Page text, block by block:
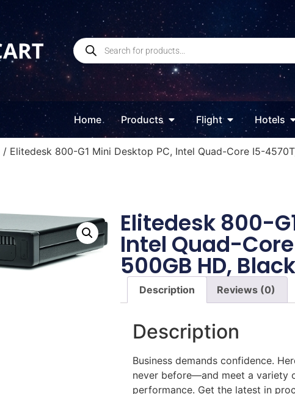
Home Products Flight Hotels
/ Elitedesk 800-G1 Mini Desktop PC, Intel Quad-Core I5-
Elitedesk 800-
Intel Quad-
500GB HD, Black
Description Reviews (0)
Description
Business demands confidence.
never before—and meet a variety
performance. Get the latest in